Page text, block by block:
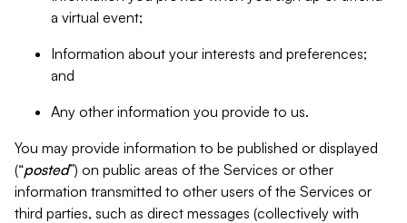
a virtual event;
Information about your interests and preferences;
and
Any other information you provide to us.
You may provide information to be published or displayed
(“posted”) on public areas of the Services or other
information transmitted to other users of the Services or
third parties, such as direct messages (collectively with